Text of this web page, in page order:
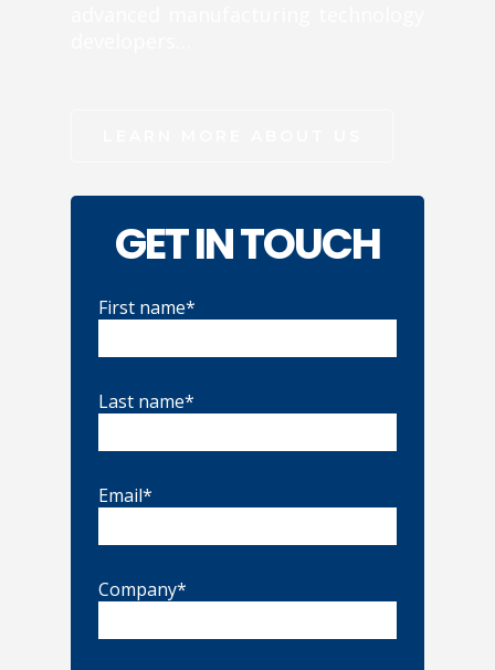
GET IN TOUCH
First name*
Last name*
Email*
Company*